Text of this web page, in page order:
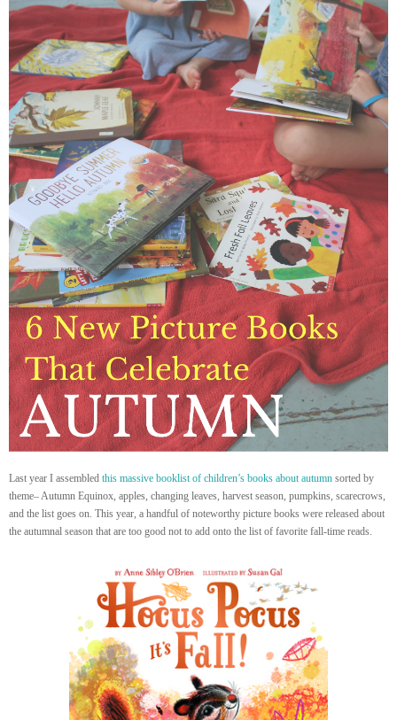
Last year I assembled this massive booklist of children’s books about autumn sorted by
theme– Autumn Equinox, apples, changing leaves, harvest season, pumpkins, scarecrows,
and the list goes on. This year, a handful of noteworthy picture books were released about
the autumnal season that are too good not to add onto the list of favorite fall-time reads.